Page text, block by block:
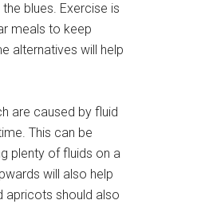
blues. Exercise is
meals to keep
alternatives will help
are caused by fluid
This can be
plenty of fluids on a
will also help
apricots should also